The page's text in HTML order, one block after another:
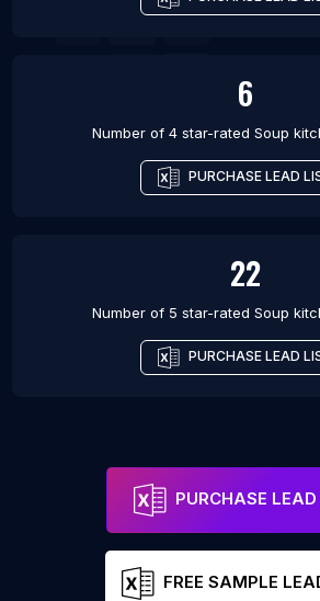
6
Number of 4 star-rated Soup
PURCHASE LEAD
22
Number of 5 star-rated Soup
PURCHASE LEAD
PURCHASE
FREE SAMPLE